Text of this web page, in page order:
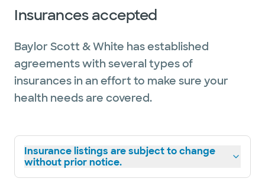
Insurances accepted
Baylor Scott & White has established
agreements with several types of
insurances in an effort to make sure your
health needs are covered.
Insurance listings are subject to change
without prior notice.